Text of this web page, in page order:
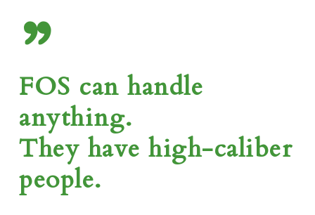
”
FOS can handle
anything.
They have high-caliber
people.